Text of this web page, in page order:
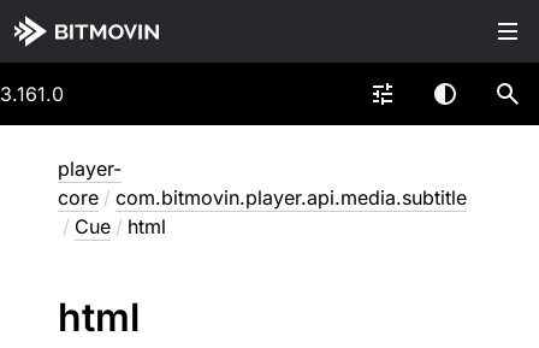
3.161.0
player-
core / com.bitmovin.player.api.media.subtitle
/ Cue / html
html